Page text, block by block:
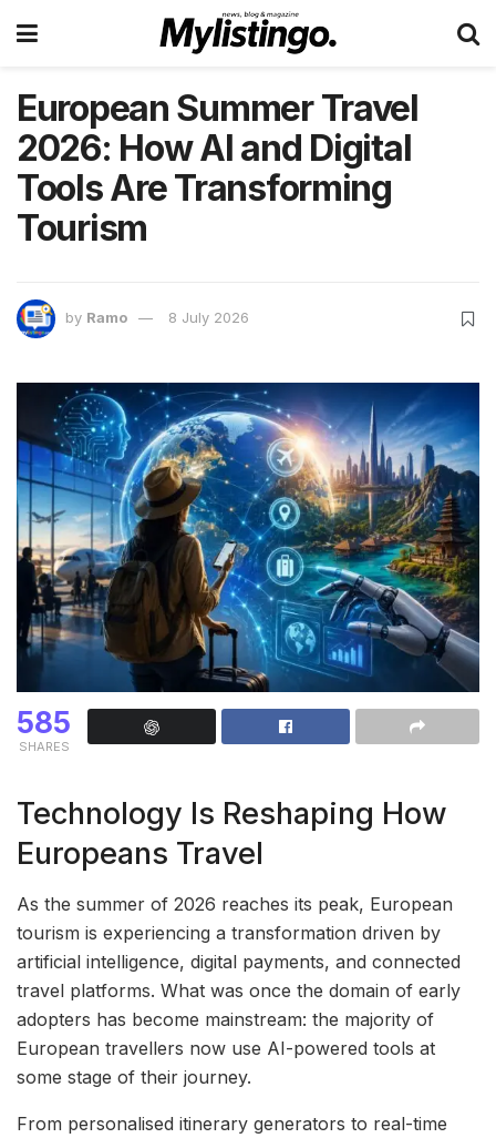
European Summer Travel
2026: How AI and Digital
Tools Are Transforming
Tourism
by Ramo 8 July 2026
585
SHARES
Technology Is Reshaping How
Europeans Travel
As the summer of 2026 reaches its peak, European
tourism is experiencing a transformation driven by
artificial intelligence, digital payments, and connected
travel platforms. What was once the domain of early
adopters has become mainstream: the majority of
European travellers now use AI-powered tools at
some stage of their journey.
From personalised itinerary generators to real-time